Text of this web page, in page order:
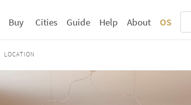
Buy Cities Guide Help About OS
LOCATION